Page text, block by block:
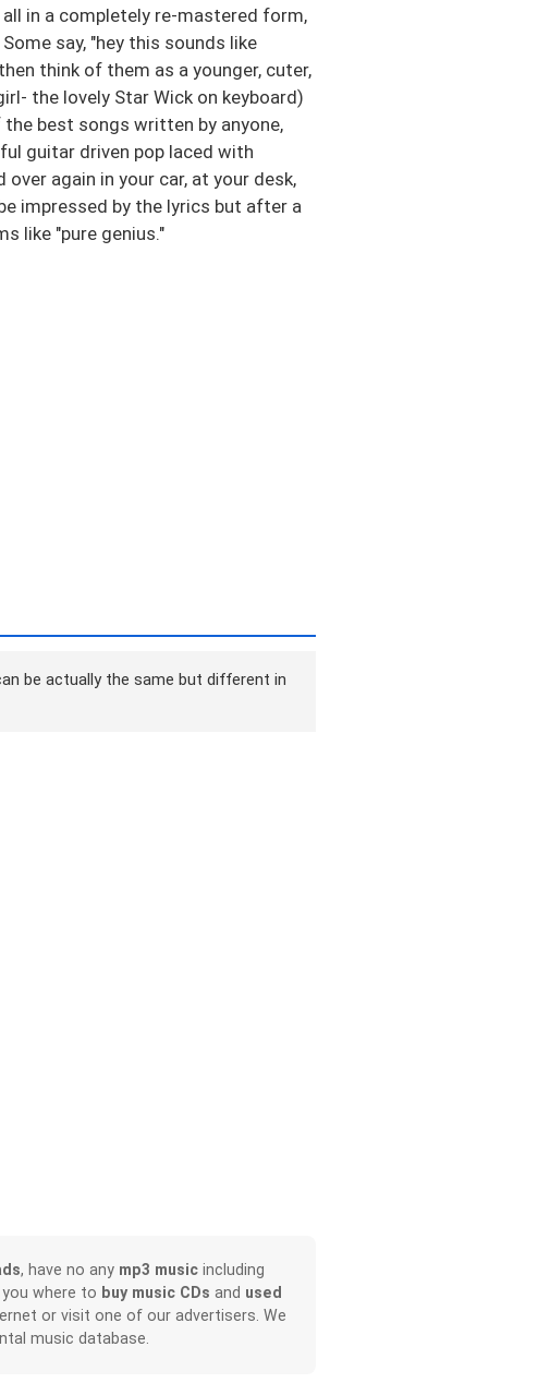
in a completely re-mastered form,
say, "hey this sounds like
think of them as a younger, cuter,
the lovely Star Wick on keyboard)
best songs written by anyone,
guitar driven pop laced with
again in your car, at your desk,
impressed by the lyrics but after a
like "pure genius."
be actually the same but different in
, have no any mp3 musicincluding
where to buy music CDs and used
or visit one of our advertisers. We
music database.